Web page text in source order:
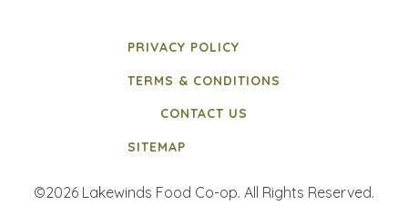
PRIVACY POLICY
TERMS & CONDITIONS
CONTACT US
SITEMAP
©2026 Lakewinds Food Co-op. All Rights Reserved.